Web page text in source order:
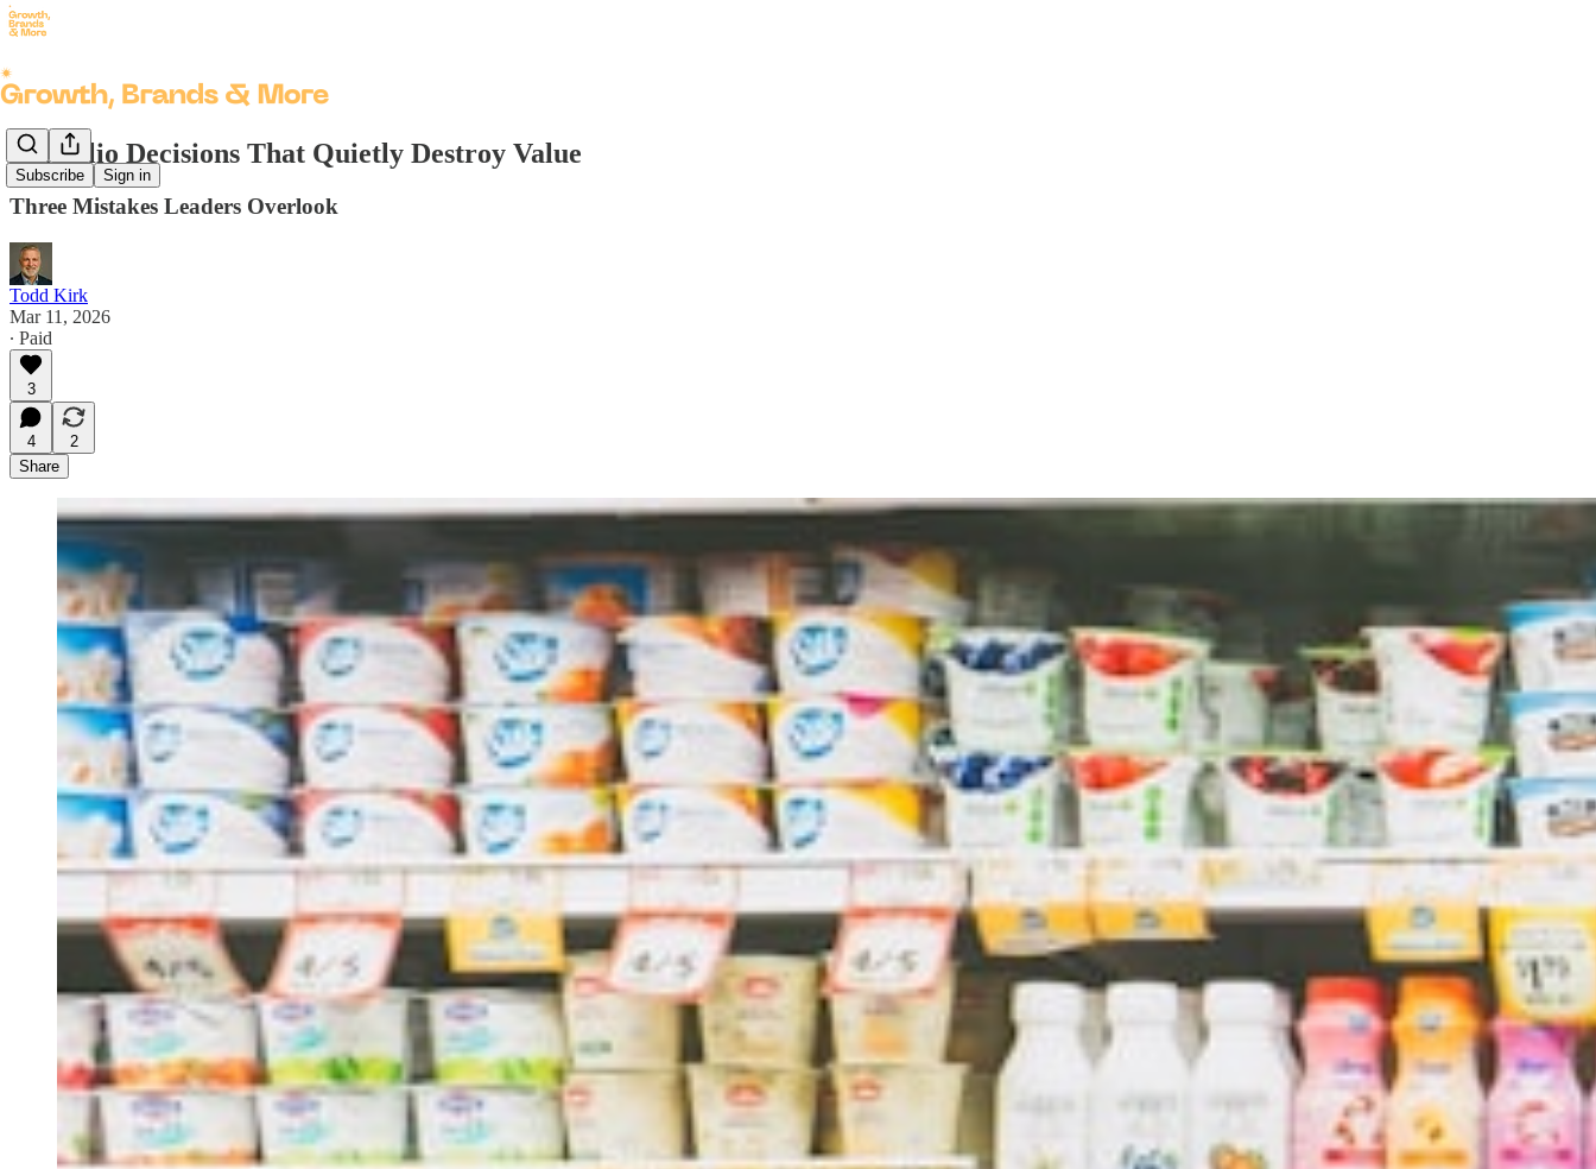
Subscribe Sign in
Portfolio Decisions That Quietly Destroy Value
Three Mistakes Leaders Overlook
Todd Kirk
Mar 11, 2026
∙ Paid
3
4
2
Share